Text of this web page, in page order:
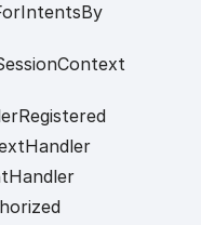
IntentsBy
Context
Registered
Handler
Handler